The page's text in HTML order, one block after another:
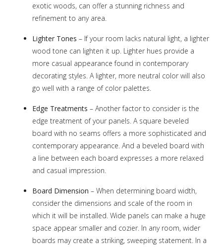
exotic woods, can offer a stunning richness and
refinement to any area.
Lighter Tones – If your room lacks natural light, a lighter
wood tone can lighten it up. Lighter hues provide a
more casual appearance found in contemporary
decorating styles. A lighter, more neutral color will also
go well with a range of color palettes.
Edge Treatments – Another factor to consider is the
edge treatment of your panels. A square beveled
board with no seams offers a more sophisticated and
contemporary appearance. And a beveled board with
a line between each board expresses a more relaxed
and casual impression.
Board Dimension – When determining board width,
consider the dimensions and scale of the room in
which it will be installed. Wide panels can make a huge
space appear smaller and cozier. In any room, wider
boards may create a striking, sweeping statement. In a